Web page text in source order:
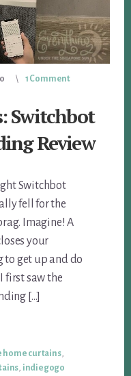
1 Comment
Switchbot
Review
Switchbot
fell for the
Imagine! A
your
get up and do
first saw the
[…]
home curtains,
, indiegogo